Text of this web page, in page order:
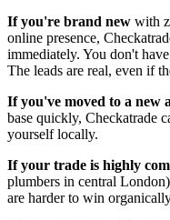
If you're brand new with
online presence,
immediately. You don't
The leads are real, even if
If you've moved to a new
base quickly, Checkatrade
yourself locally.
If your trade is highly
plumbers in central
are harder to win